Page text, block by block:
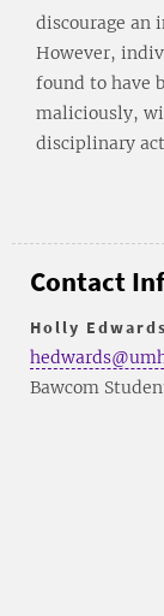
discourage an
However,
found to have
maliciously,
disciplinary
Contact
Holly Edwards
Bawcom